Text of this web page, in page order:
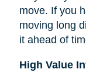
move. If you
moving long
it ahead of
High Value